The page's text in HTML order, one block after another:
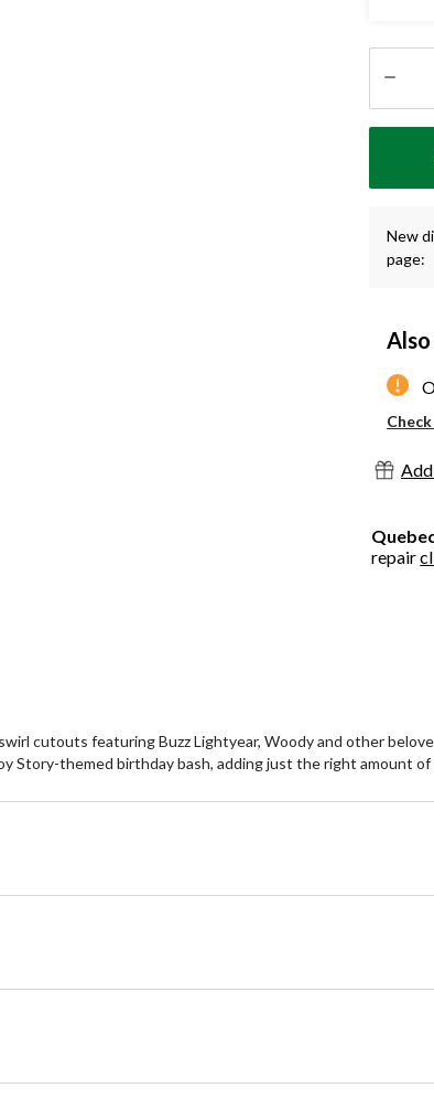
1
New
page:
repair
cutouts featuring Buzz Lightyear, Woody and other
Story-themed birthday bash, adding just the right amount